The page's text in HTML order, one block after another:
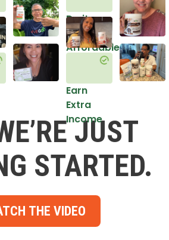
Do it
in an
Affordable
Earn
Extra
Income
JUST
STARTED.
THE VIDEO